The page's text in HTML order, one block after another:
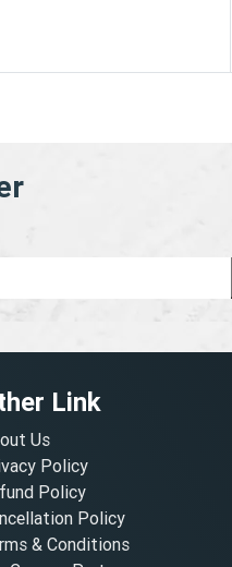
Link
Us
Policy
Policy
Policy
& Conditions